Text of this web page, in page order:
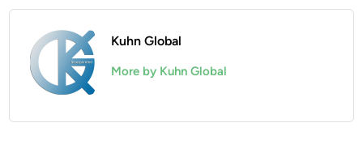
Kuhn Global
More by Kuhn Global